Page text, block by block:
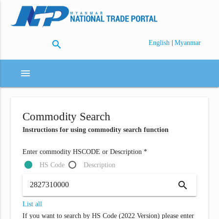
search English | Myanmar
menu
Commodity Search
Instructions for using commodity search function
Enter commodity HSCODE or Description *
HS Code
Description
search
List all
If you want to search by HS Code (2022 Version) please enter